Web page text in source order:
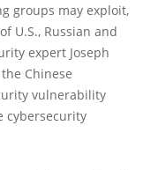
groups may exploit,
U.S., Russian and
expert Joseph
Chinese
vulnerability
cybersecurity